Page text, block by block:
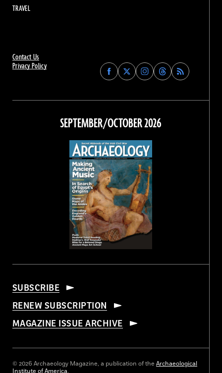
Contact Us
Privacy Policy
Find
Archaeology
on
Facebook
Find
Archaeology
on
Find
Archaeology
on
Instagram
Find
Archaeology
on
Threads
TRAVEL
SEPTEMBER/OCTOBER 2026
SUBSCRIBE
RENEW SUBSCRIPTION
MAGAZINE ISSUE ARCHIVE
© 2026 Archaeology Magazine, a publication of the Archaeological